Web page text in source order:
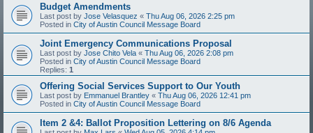
Budget Amendments
Last post by Jose Velasquez « Thu Aug 06, 2026 2:25 pm
Posted in City of Austin Council Message Board
Joint Emergency Communications Proposal
Last post by Jose Chito Vela « Thu Aug 06, 2026 2:08 pm
Posted in City of Austin Council Message Board
Replies: 1
Offering Social Services Support to Our Youth
Last post by Emmanuel Brantley « Thu Aug 06, 2026 12:41 pm
Posted in City of Austin Council Message Board
Item 2 &4: Ballot Proposition Lettering on 8/6 Agenda